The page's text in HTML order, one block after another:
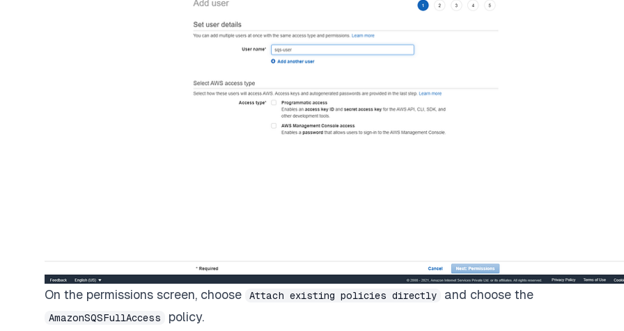
On the permissions screen, choose Attach existing policies directly and choose the
AmazonSQSFullAccess policy.